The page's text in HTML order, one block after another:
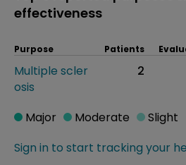
effectiveness
Purpose Patients
Multiple scler
osis
2
Sign in to start tracking your
Major Moderate Slight